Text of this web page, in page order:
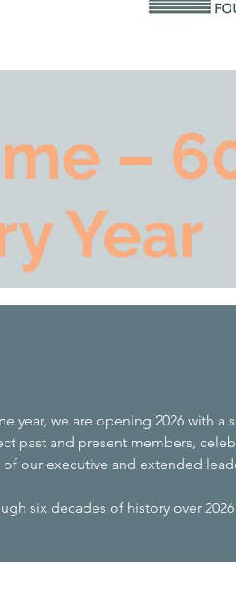
–
Year
year, we are opening 2026 with a
past and present members,
our executive and extended
six decades of history over